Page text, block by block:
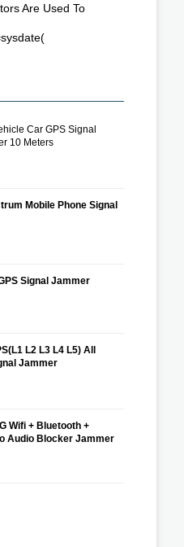
Are Used To
Car GPS Signal
10 Meters
Mobile Phone Signal
Signal Jammer
L2 L3 L4 L5) All
Jammer
Wifi + Bluetooth +
Audio Blocker Jammer